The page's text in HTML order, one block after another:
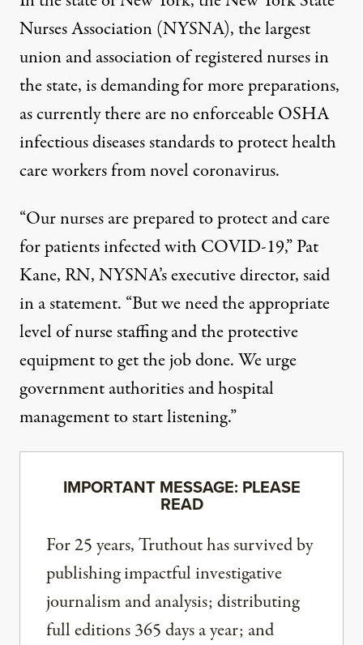
Nurses Association (NYSNA), the largest
union and association of registered nurses in
the state, is demanding for more preparations,
as currently there are no enforceable OSHA
infectious diseases standards to protect health
care workers from novel coronavirus.
“Our nurses are prepared to protect and care
for patients infected with COVID-19,” Pat
Kane, RN, NYSNA’s executive director, said
in a statement. “But we need the appropriate
level of nurse staffing and the protective
equipment to get the job done. We urge
government authorities and hospital
management to start listening.”
IMPORTANT MESSAGE: PLEASE
READ
For 25 years, Truthout has survived by
publishing impactful investigative
journalism and analysis; distributing
full editions 365 days a year; and